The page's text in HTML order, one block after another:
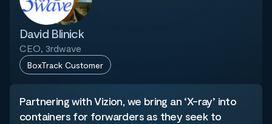
David Blinick
CEO, 3rdwave
BoxTrack Customer
Partnering with Vizion, we bring an ‘X-ray’ into
containers for forwarders as they seek to